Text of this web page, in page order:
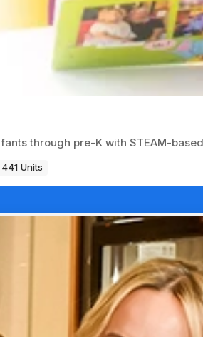
through pre-K with STEAM-
441 Units